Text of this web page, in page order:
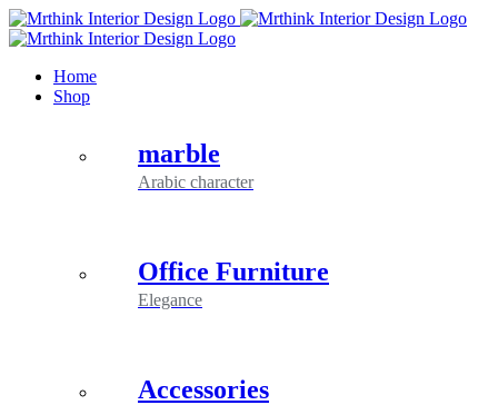
Skip
to
Home
Shop
marble
Arabic character
Office Furniture
Elegance
Accessories